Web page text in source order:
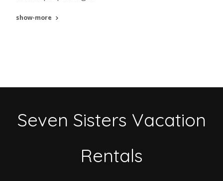
show-more
Seven Sisters Vacation
Rentals